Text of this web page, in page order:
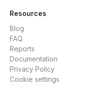
Resources
Blog
FAQ
Reports
Documentation
Privacy Policy
Cookie settings